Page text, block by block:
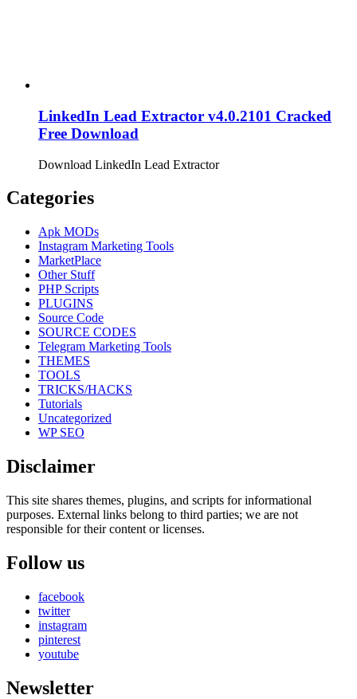
LinkedIn Lead Extractor v4.0.2101 Cracked
Free Download
Download LinkedIn Lead Extractor
Categories
Apk MODs
Instagram Marketing Tools
MarketPlace
Other Stuff
PHP Scripts
PLUGINS
Source Code
SOURCE CODES
Telegram Marketing Tools
THEMES
TOOLS
TRICKS/HACKS
Tutorials
Uncategorized
WP SEO
Disclaimer
This site shares themes, plugins, and scripts for informational
purposes. External links belong to third parties; we are not
responsible for their content or licenses.
Follow us
facebook
twitter
instagram
pinterest
youtube
Newsletter